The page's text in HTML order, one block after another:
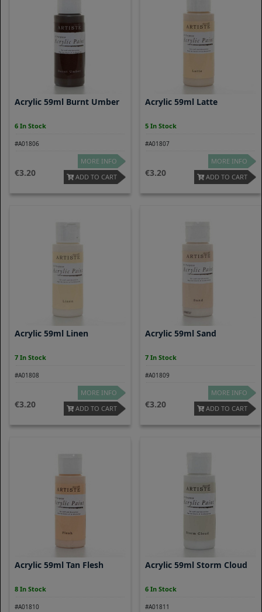
Acrylic 59ml Burnt Umber
6 In Stock
#A01806
3.20
MORE INFO
ADD TO CART
Acrylic 59ml Latte
5 In Stock
#A01807
3.20
MORE INFO
ADD TO CART
Acrylic 59ml Linen
7 In Stock
#A01808
3.20
MORE INFO
ADD TO CART
Acrylic 59ml Sand
7 In Stock
#A01809
3.20
MORE INFO
ADD TO CART
Acrylic 59ml Tan Flesh
8 In Stock
#A01810
Acrylic 59ml Storm Cloud
6 In Stock
#A01811